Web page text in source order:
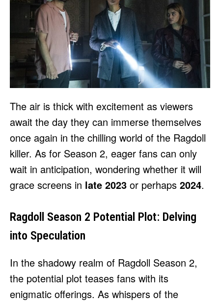
The air is thick with excitement as viewers
await the day they can immerse themselves
once again in the chilling world of the Ragdoll
killer. As for Season 2, eager fans can only
wait in anticipation, wondering whether it will
grace screens in late 2023 or perhaps 2024.
Ragdoll Season 2 Potential Plot: Delving
into Speculation
In the shadowy realm of Ragdoll Season 2,
the potential plot teases fans with its
enigmatic offerings. As whispers of the